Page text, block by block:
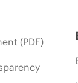
(PDF)